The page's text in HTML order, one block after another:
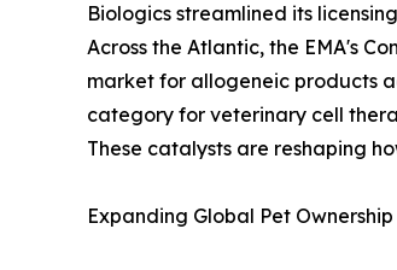
Biologics streamlined its
Across the Atlantic, the EMA's
market for allogeneic products
category for veterinary cell
These catalysts are reshaping
Expanding Global Pet